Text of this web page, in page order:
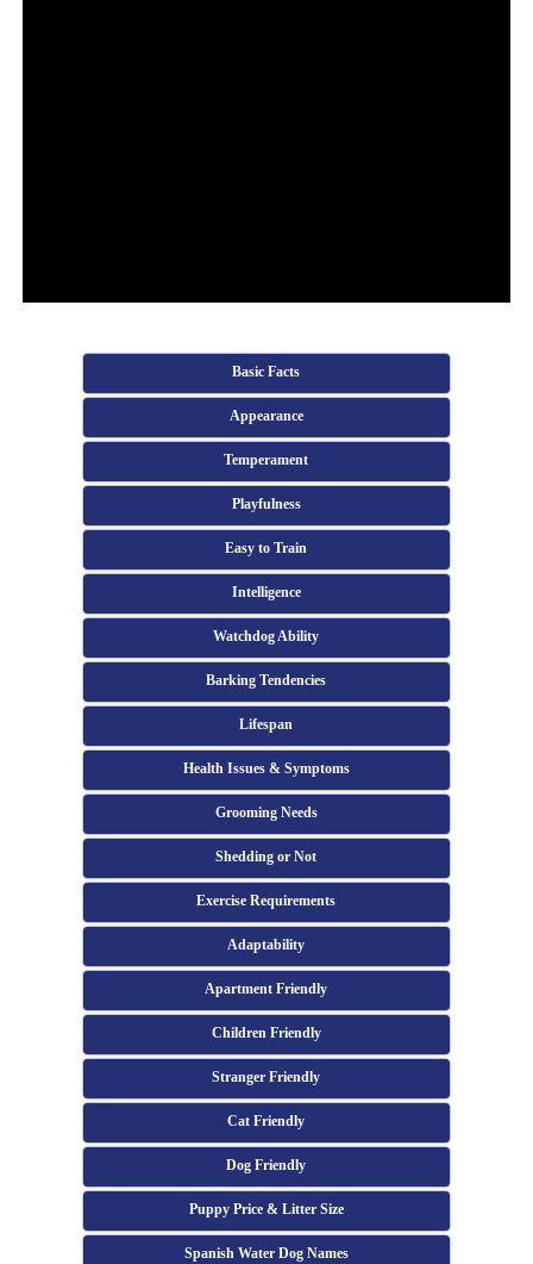
Basic Facts
Appearance
Temperament
Playfulness
Easy to Train
Intelligence
Watchdog Ability
Barking Tendencies
Lifespan
Health Issues & Symptoms
Grooming Needs
Shedding or Not
Exercise Requirements
Adaptability
Apartment Friendly
Children Friendly
Stranger Friendly
Cat Friendly
Dog Friendly
Puppy Price & Litter Size
Spanish Water Dog Names